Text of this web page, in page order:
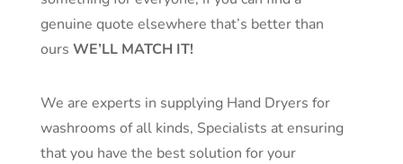
genuine quote elsewhere that’s better than
ours WE’LL MATCH IT!
We are experts in supplying Hand Dryers for
washrooms of all kinds, Specialists at ensuring
that you have the best solution for your